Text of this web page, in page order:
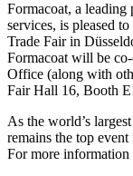
Formacoat, a
services, is pleased
Trade Fair in
Formacoat will be
Office (along with
Fair Hall 16, Booth
As the world’s
remains the top
For more